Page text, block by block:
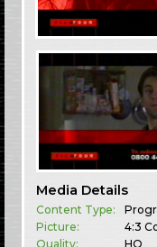
Media Details
Content Type:
Picture:
4:3
Quality:
HQ